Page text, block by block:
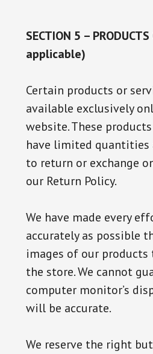
SECTION 5 –
applicable)
Certain products or
available exclusively
website. These
have limited quantities
to return or exchange
our Return Policy.
We have made every
accurately as possible
images of our
the store. We cannot
computer monitor’s
will be accurate.
We reserve the right